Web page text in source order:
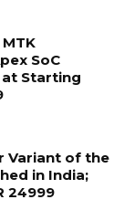
SoC
at Starting
Variant of the
in India;
24999